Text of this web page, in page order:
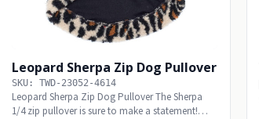
Leopard Sherpa Zip Dog Pullover
SKU: TWD-23052-4614
Leopard Sherpa Zip Dog Pullover The Sherpa
1/4 zip pullover is sure to make a statement!